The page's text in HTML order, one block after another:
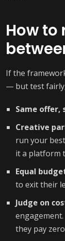
How to
If the
— but test
Same offer,
Creative
run your
it a platform
Equal
to exit their
Judge on
they pay